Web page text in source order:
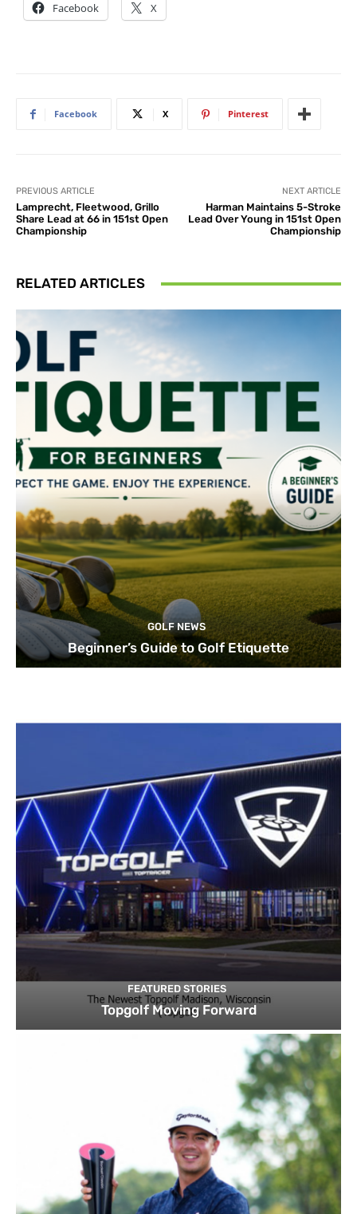
Facebook X
Facebook X Pinterest
PREVIOUS ARTICLE
Lamprecht, Fleetwood, Grillo
Share Lead at 66 in 151st Open
Championship
NEXT ARTICLE
Harman Maintains 5-Stroke
Lead Over Young in 151st Open
Championship
RELATED ARTICLES
GOLF NEWS
Beginner’s Guide to Golf Etiquette
FEATURED STORIES
Topgolf Moving Forward